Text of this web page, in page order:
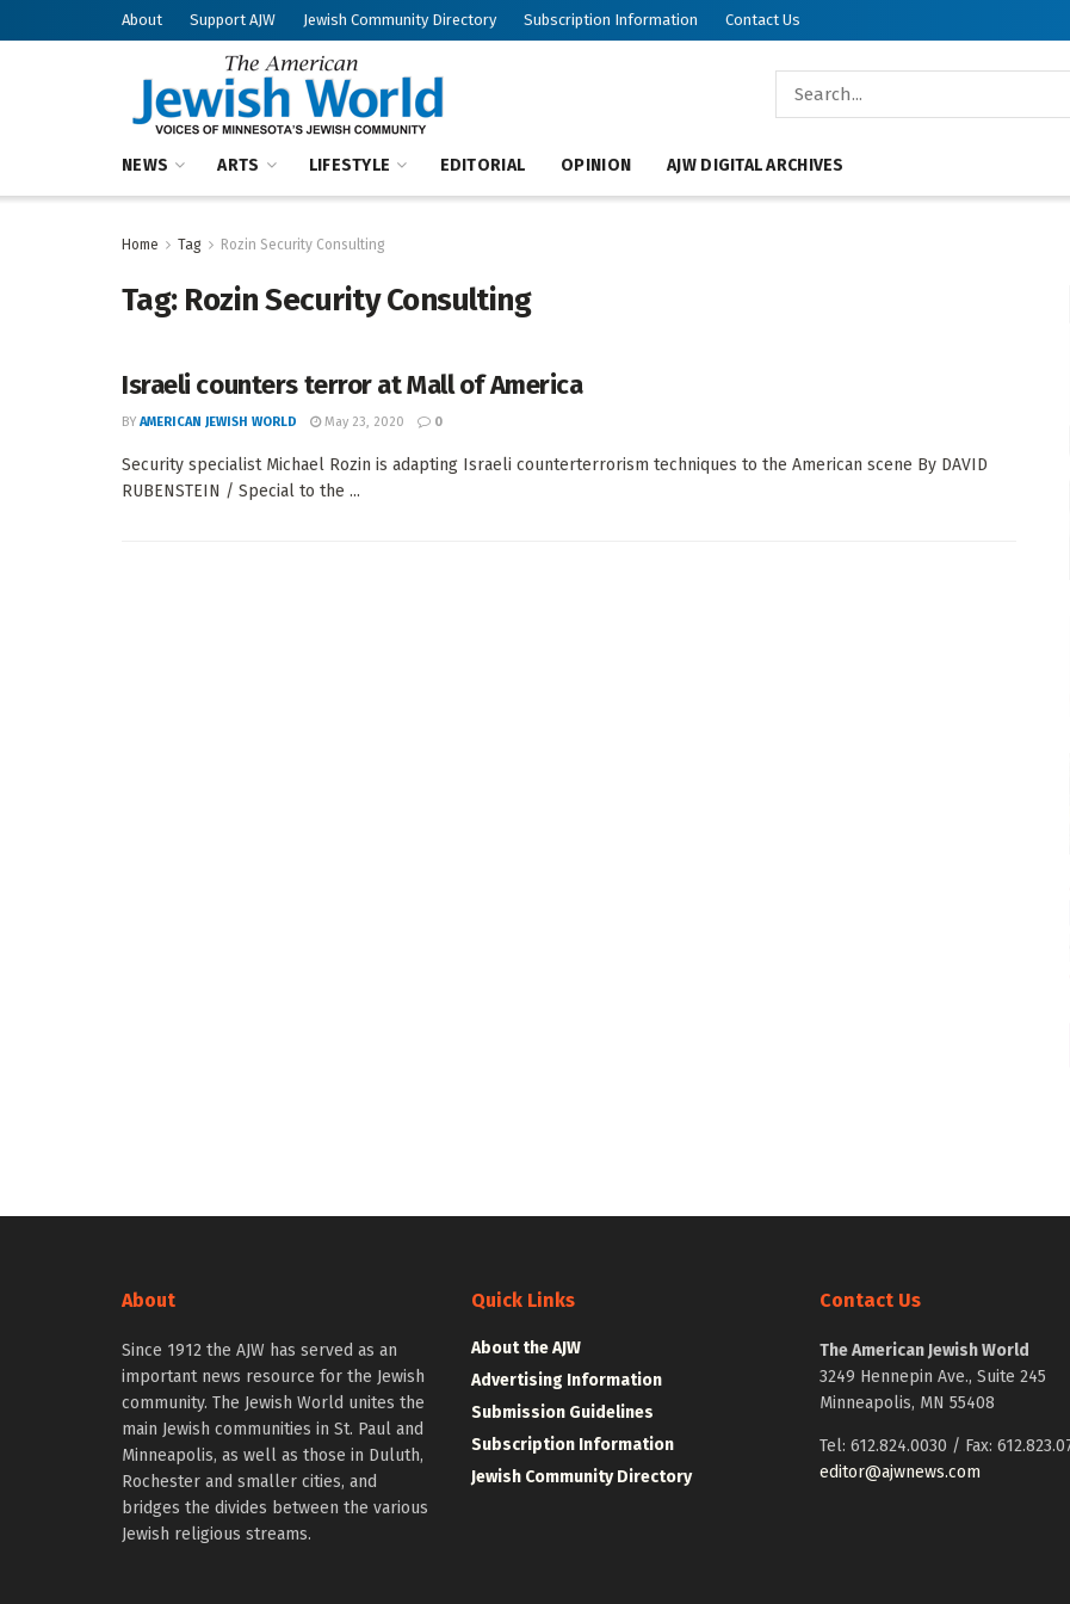
About Support AJW Jewish Community Directory Subscription Information Contact Us
NEWS ARTS LIFESTYLE EDITORIAL OPINION AJW DIGITAL ARCHIVES
Home Tag Rozin Security Consulting
Tag: Rozin Security Consulting
Israeli counters terror at Mall of America
BY AMERICAN JEWISH WORLD May 23, 2020 0
Security specialist Michael Rozin is adapting Israeli counterterrorism techniques to the American scene By DAVID
RUBENSTEIN / Special to the ...
About
Since 1912 the AJW has served as an
important news resource for the Jewish
community. The Jewish World unites the
main Jewish communities in St. Paul and
Minneapolis, as well as those in Duluth,
Rochester and smaller cities, and
bridges the divides between the various
Jewish religious streams.
Quick Links
About the AJW
Advertising Information
Submission Guidelines
Subscription Information
Jewish Community Directory
Contact Us
The American Jewish World
3249 Hennepin Ave., Suite 245
Minneapolis, MN 55408
Tel: 612.824.0030 / Fax:
editor@ajwnews.com